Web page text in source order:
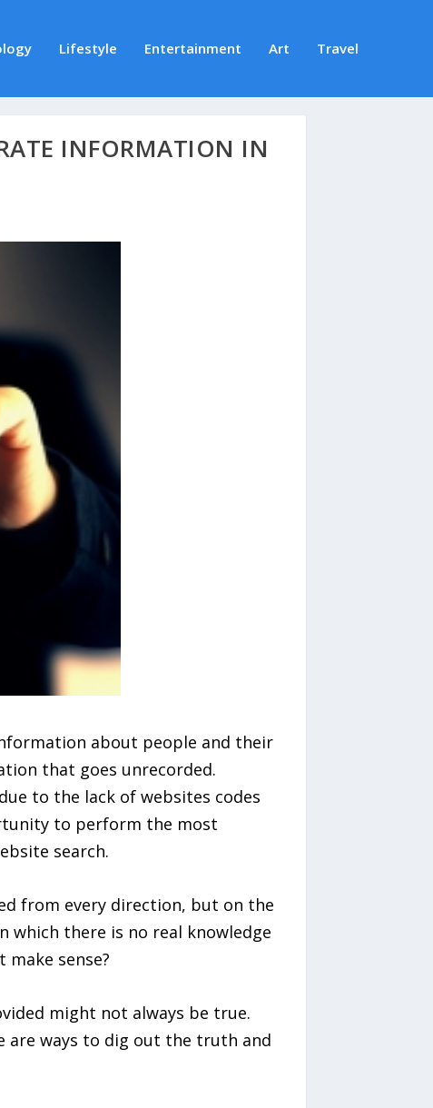
Lifestyle Entertainment Art Travel
INFORMATION IN
about people and their
that goes unrecorded.
to the lack of websites codes
to perform the most
search.
from every direction, but on the
which there is no real knowledge
sense?
might not always be true.
are ways to dig out the truth and